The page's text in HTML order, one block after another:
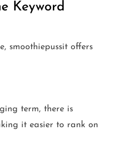
Keyword
smoothiepussit offers
term, there is
it easier to rank on